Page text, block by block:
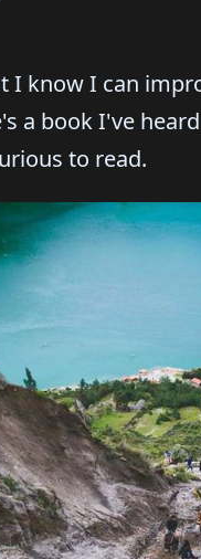
I know I can
a book I've
to read.